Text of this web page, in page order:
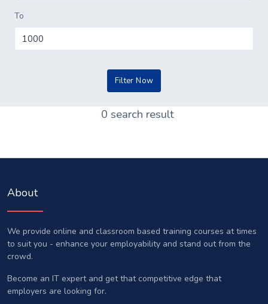
To
0 search result
About
We provide online and classroom based training courses at times
to suit you - enhance your employability and stand out from the
crowd.
Become an IT expert and get that competitive edge that
employers are looking for.